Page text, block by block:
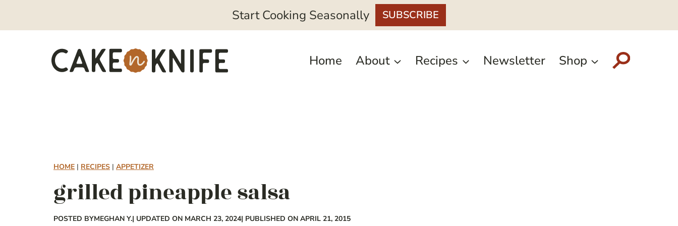
Start Cooking Seasonally SUBSCRIBE
Home About Recipes Newsletter Shop
HOME | RECIPES | APPETIZER
grilled pineapple salsa
POSTED BYMEGHAN Y.| UPDATED ON MARCH 23, 2024| PUBLISHED ON APRIL 21, 2015